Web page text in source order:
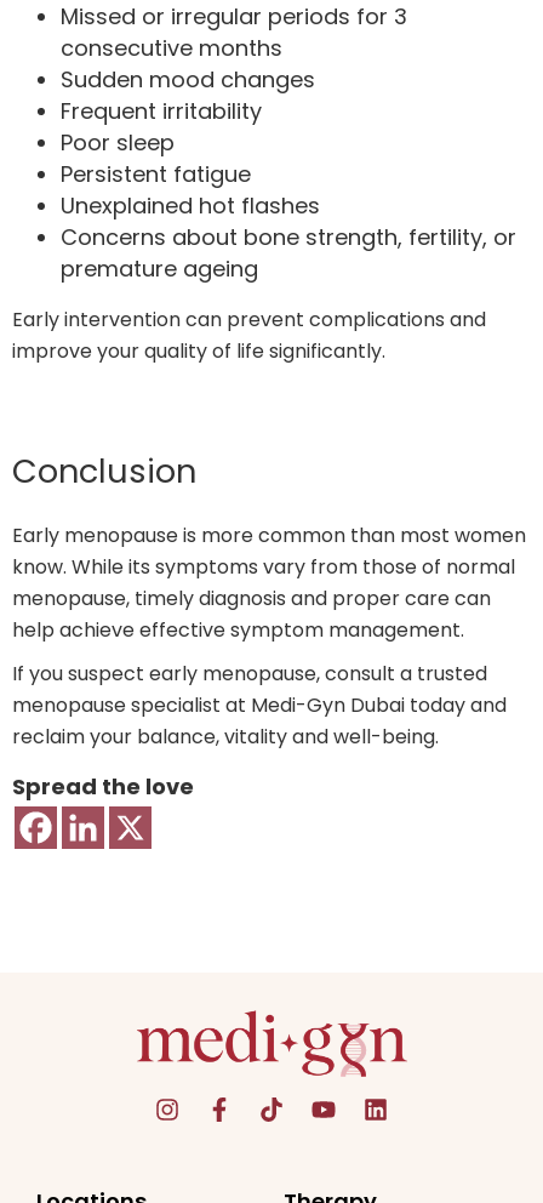
Missed or irregular periods for 3
consecutive months
Sudden mood changes
Frequent irritability
Poor sleep
Persistent fatigue
Unexplained hot flashes
Concerns about bone strength, fertility, or
premature ageing
Early intervention can prevent complications and
improve your quality of life significantly.
Conclusion
Early menopause is more common than most women
know. While its symptoms vary from those of normal
menopause, timely diagnosis and proper care can
help achieve effective symptom management.
If you suspect early menopause, consult a trusted
menopause specialist at Medi-Gyn Dubai today and
reclaim your balance, vitality and well-being.
Spread the love